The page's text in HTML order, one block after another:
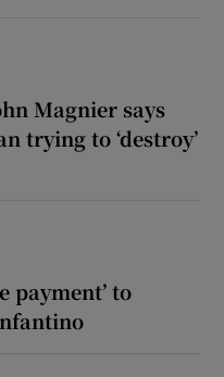
Magnier says
trying to ‘destroy’
payment’ to